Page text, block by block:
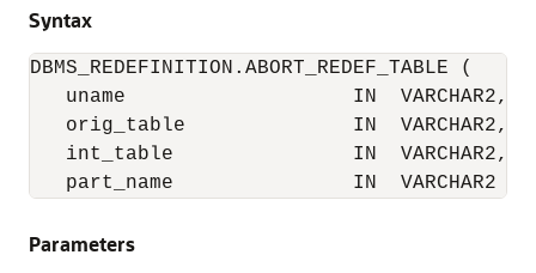
Syntax
DBMS_REDEFINITION.ABORT_REDEF_TABLE (
   uname                   IN  VARCHAR2,
   orig_table              IN  VARCHAR2,
   int_table               IN  VARCHAR2,
part_name               IN  VARCHAR2
Parameters